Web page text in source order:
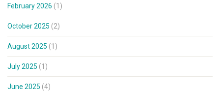
February 2026 (1)
October 2025 (2)
August 2025 (1)
July 2025 (1)
June 2025 (4)